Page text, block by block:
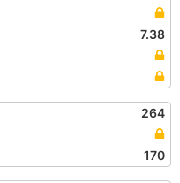
7.38
264
170